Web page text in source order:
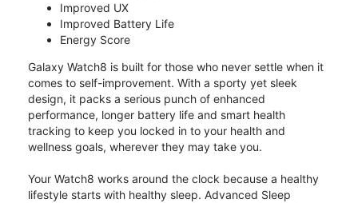
Improved UX
Improved Battery Life
Energy Score
Galaxy Watch8 is built for those who never settle when it
comes to self-improvement. With a sporty yet sleek
design, it packs a serious punch of enhanced
performance, longer battery life and smart health
tracking to keep you locked in to your health and
wellness goals, wherever they may take you.
Your Watch8 works around the clock because a healthy
lifestyle starts with healthy sleep. Advanced Sleep